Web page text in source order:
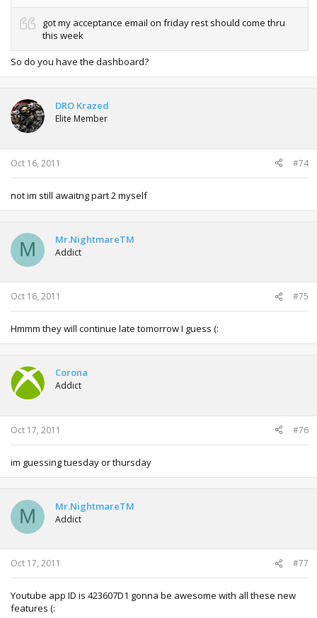
got my acceptance email on friday rest should come thru
this week
So do you have the dashboard?
DRO Krazed
Elite Member
Oct 16, 2011 #74
not im still awaitng part 2 myself
M Mr.NightmareTM
Addict
Oct 16, 2011 #75
Hmmm they will continue late tomorrow I guess (:
Corona
Addict
Oct 17, 2011 #76
im guessing tuesday or thursday
M Mr.NightmareTM
Addict
Oct 17, 2011 #77
Youtube app ID is 423607D1 gonna be awesome with all these new
features (: